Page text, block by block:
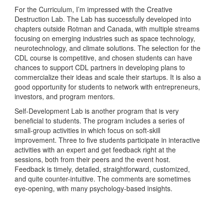
For the Curriculum, I’m impressed with the Creative
Destruction Lab. The Lab has successfully developed into
chapters outside Rotman and Canada, with multiple streams
focusing on emerging industries such as space technology,
neurotechnology, and climate solutions. The selection for the
CDL course is competitive, and chosen students can have
chances to support CDL partners in developing plans to
commercialize their ideas and scale their startups. It is also a
good opportunity for students to network with entrepreneurs,
investors, and program mentors.
Self-Development Lab is another program that is very
beneficial to students. The program includes a series of
small-group activities in which focus on soft-skill
improvement. Three to five students participate in interactive
activities with an expert and get feedback right at the
sessions, both from their peers and the event host.
Feedback is timely, detailed, straightforward, customized,
and quite counter-intuitive. The comments are sometimes
eye-opening, with many psychology-based insights.